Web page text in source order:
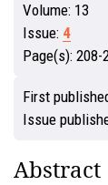
Volume: 13
Issue: 4
Page(s): 208-
First
Issue
Abstract